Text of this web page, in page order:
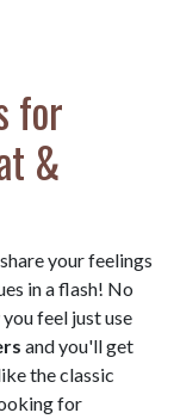
for
&
your feelings
in a flash! No
feel just use
and you'll get
the classic
for